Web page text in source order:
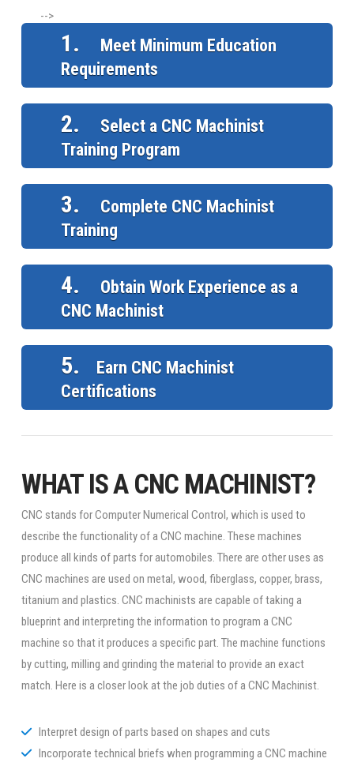
-->
1.
Meet Minimum Education
Requirements
2.
Select a CNC Machinist
Training Program
3.
Complete CNC Machinist
Training
4.
Obtain Work Experience as a
CNC Machinist
5.
Earn CNC Machinist
Certifications
WHAT IS A CNC MACHINIST?
CNC stands for Computer Numerical Control, which is used to
describe the functionality of a CNC machine. These machines
produce all kinds of parts for automobiles. There are other uses as
CNC machines are used on metal, wood, fiberglass, copper, brass,
titanium and plastics. CNC machinists are capable of taking a
blueprint and interpreting the information to program a CNC
machine so that it produces a specific part. The machine functions
by cutting, milling and grinding the material to provide an exact
match. Here is a closer look at the job duties of a CNC Machinist.
Interpret design of parts based on shapes and cuts
Incorporate technical briefs when programming a CNC machine